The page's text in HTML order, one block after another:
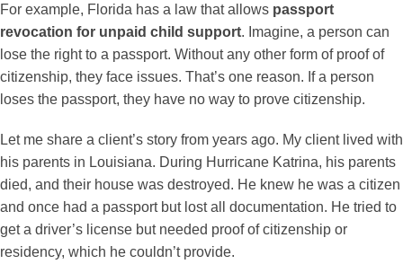
For example, Florida has a law that allows passport
revocation for unpaid child support. Imagine, a person can
lose the right to a passport. Without any other form of proof of
citizenship, they face issues. That’s one reason. If a person
loses the passport, they have no way to prove citizenship.
Let me share a client’s story from years ago. My client lived with
his parents in Louisiana. During Hurricane Katrina, his parents
died, and their house was destroyed. He knew he was a citizen
and once had a passport but lost all documentation. He tried to
get a driver’s license but needed proof of citizenship or
residency, which he couldn’t provide.